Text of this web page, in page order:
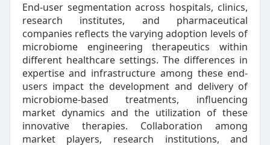
End-user segmentation across hospitals, clinics,
research institutes, and pharmaceutical
companies reflects the varying adoption levels of
microbiome engineering therapeutics within
different healthcare settings. The differences in
expertise and infrastructure among these end-
users impact the development and delivery of
microbiome-based treatments, influencing
market dynamics and the utilization of these
innovative therapies. Collaboration among
market players, research institutions, and